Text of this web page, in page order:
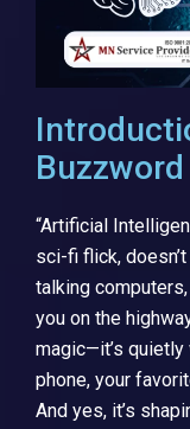
Buzzword
“Artificial
sci-fi flick,
talking
you on the
magic—it’s
phone, your
And yes, it’s